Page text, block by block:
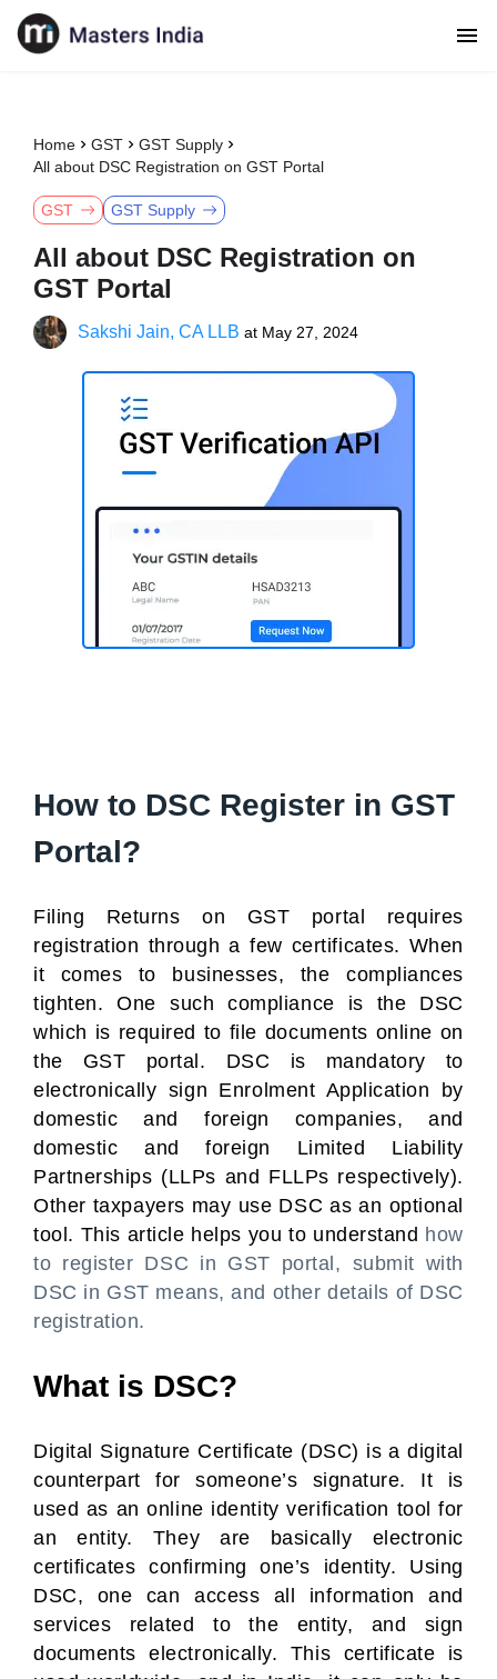
Home GST
GST Supply
All about DSC Registration on GST Portal
GST GST Supply
All about DSC Registration on
GST Portal
Sakshi Jain, CA LLB at May 27, 2024
How to DSC Register in GST
Portal?
Filing Returns on GST portal requires
registration through a few certificates. When
it comes to businesses, the compliances
tighten. One such compliance is the DSC
which is required to file documents online on
the GST portal. DSC is mandatory to
electronically sign Enrolment Application by
domestic and foreign companies, and
domestic and foreign Limited Liability
Partnerships (LLPs and FLLPs respectively).
Other taxpayers may use DSC as an optional
tool. This article helps you to understand how
to register DSC in GST portal, submit with
DSC in GST means, and other details of DSC
registration.
What is DSC?
Digital Signature Certificate (DSC) is a digital
counterpart for someone’s signature. It is
used as an online identity verification tool for
an entity. They are basically electronic
certificates confirming one’s identity. Using
DSC, one can access all information and
services related to the entity, and sign
documents electronically. This certificate is